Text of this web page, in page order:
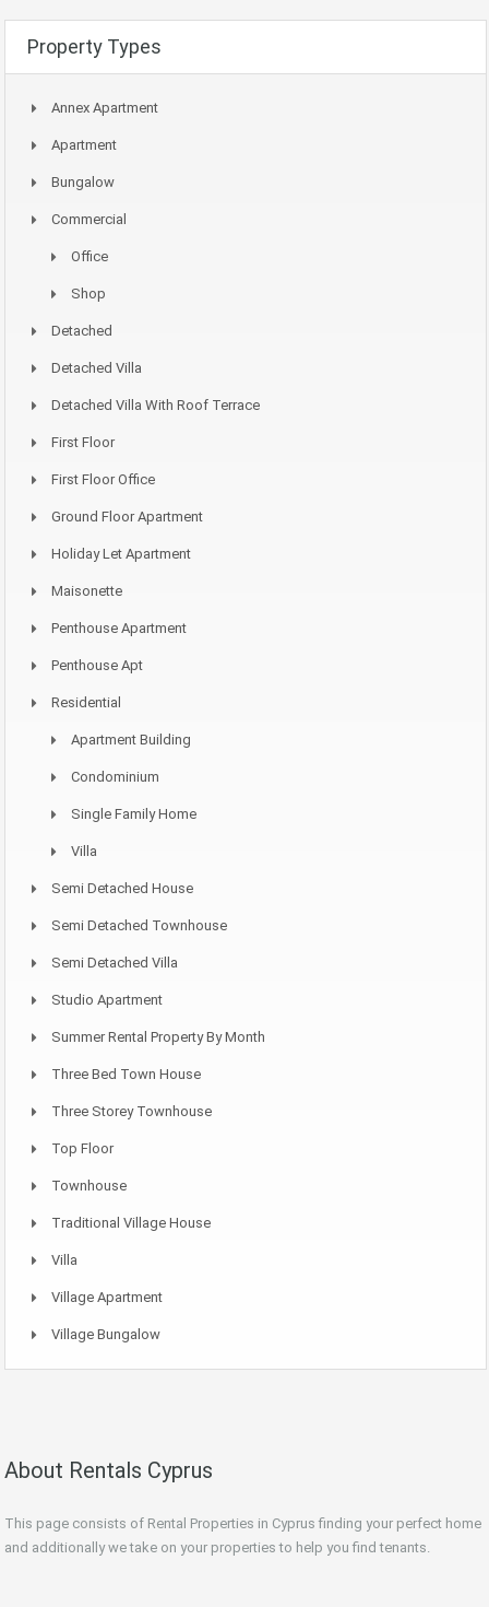
Property Types
Annex Apartment
Apartment
Bungalow
Commercial
Office
Shop
Detached
Detached Villa
Detached Villa With Roof Terrace
First Floor
First Floor Office
Ground Floor Apartment
Holiday Let Apartment
Maisonette
Penthouse Apartment
Penthouse Apt
Residential
Apartment Building
Condominium
Single Family Home
Villa
Semi Detached House
Semi Detached Townhouse
Semi Detached Villa
Studio Apartment
Summer Rental Property By Month
Three Bed Town House
Three Storey Townhouse
Top Floor
Townhouse
Traditional Village House
Villa
Village Apartment
Village Bungalow
About Rentals Cyprus
This page consists of Rental Properties in Cyprus finding your perfect home
and additionally we take on your properties to help you find tenants.